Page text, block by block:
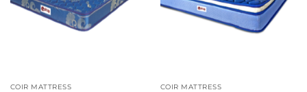
COIR MATTRESS COIR MATTRESS